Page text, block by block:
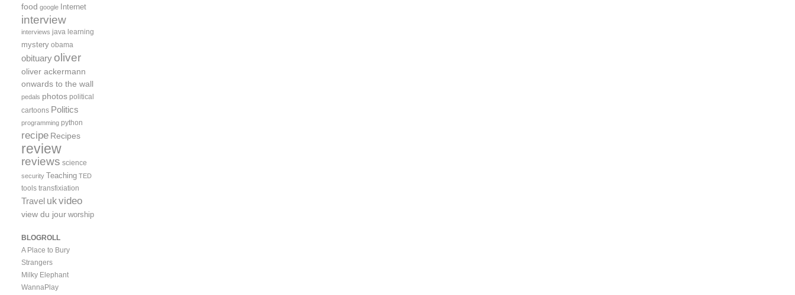
food google Internet
interview
interviews java learning
mystery obama
obituary oliver
oliver ackermann
onwards to the wall
pedals photos political
cartoons Politics
programming python
recipe Recipes
review
reviews science
security Teaching TED
tools transfixiation
Travel ukvideo
view du jour worship
BLOGROLL
A Place to Bury
Strangers
Milky Elephant
WannaPlay